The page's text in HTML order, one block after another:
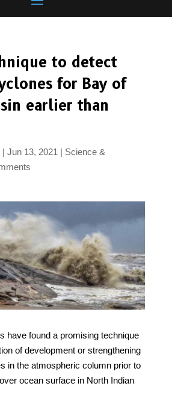
to detect
for Bay of
earlier than
Jun 13, 2021
Science &
have found a promising technique
of development or strengthening
in the atmospheric column prior to
ocean surface in North Indian